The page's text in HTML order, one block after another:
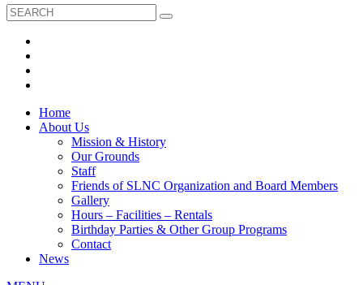
Home
About Us
Mission & History
Our Grounds
Staff
Friends of SLNC Organization and Board Members
Gallery
Hours – Facilities – Rentals
Birthday Parties & Other Group Programs
Contact
News